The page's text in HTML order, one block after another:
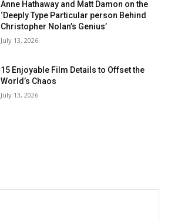
Anne Hathaway and Matt Damon on the
‘Deeply Type Particular person Behind
Christopher Nolan’s Genius’
July 13, 2026
15 Enjoyable Film Details to Offset the
World’s Chaos
July 13, 2026